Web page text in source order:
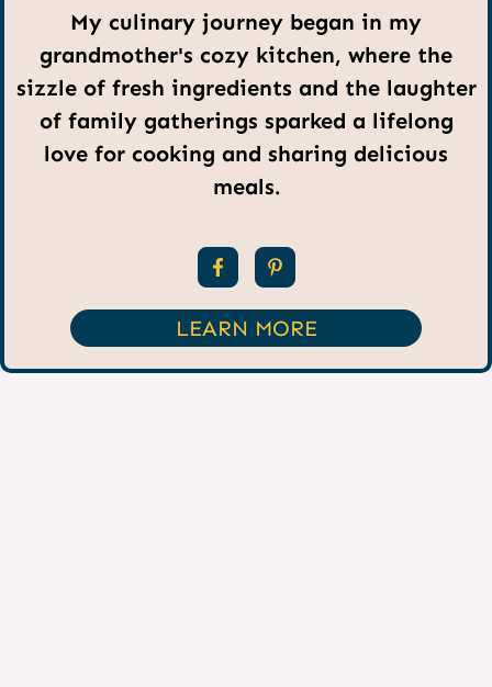
My culinary journey began in my
grandmother's cozy kitchen, where the
sizzle of fresh ingredients and the laughter
of family gatherings sparked a lifelong
love for cooking and sharing delicious
meals.
LEARN MORE